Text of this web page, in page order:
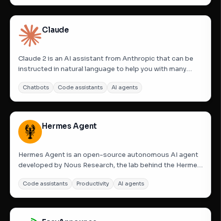
handwriting into clear, structured text. The platform not
only...
Claude
Claude 2 is an AI assistant from Anthropic that can be
instructed in natural language to help you with many
and can be accessed via API as well as the web. Think of
Claude as a friendly, enthusiastic colleague or personal...
Chatbots Code assistants AI agents
Hermes Agent
Hermes Agent is an open-source autonomous AI agent
developed by Nous Research, the lab behind the Hermes
designed for persistence and growth; it lives on your
infrastructure, remembers context across sessions
using FTS5...
Code assistants Productivity AI agents